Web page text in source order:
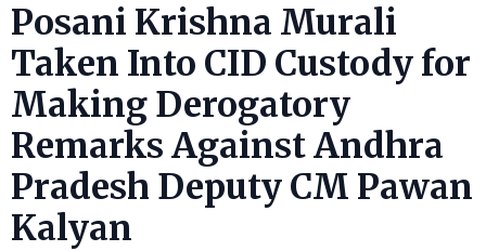
Posani Krishna Murali
Taken Into CID Custody for
Making Derogatory
Remarks Against Andhra
Pradesh Deputy CM Pawan
Kalyan